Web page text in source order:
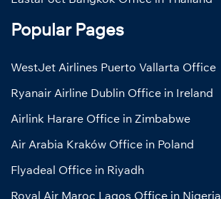
Popular Pages
WestJet Airlines Puerto Vallarta Office
Ryanair Airline Dublin Office in Ireland
Airlink Harare Office in Zimbabwe
Air Arabia Kraków Office in Poland
Flyadeal Office in Riyadh
Royal Air Maroc Lagos Office in Nigeria